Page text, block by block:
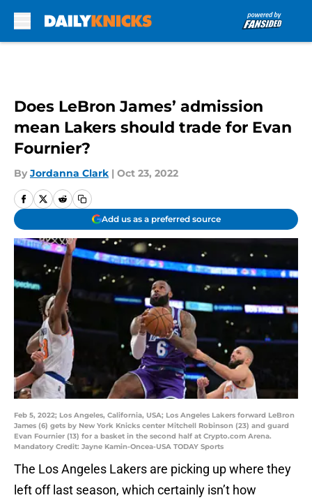
Does LeBron James’ admission
mean Lakers should trade for Evan
Fournier?
By Jordanna Clark | Oct 23, 2022
Add us as a preferred source
Feb 5, 2022; Los Angeles, California, USA; Los Angeles Lakers forward LeBron
James (6) gets by New York Knicks center Mitchell Robinson (23) and guard
Evan Fournier (13) for a basket in the second half at Crypto.com Arena.
Mandatory Credit: Jayne Kamin-Oncea-USA TODAY Sports
The Los Angeles Lakers are picking up where they
left off last season, which certainly isn’t how